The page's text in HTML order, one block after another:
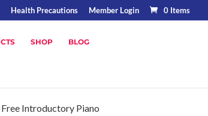
Health Precautions Member Login 0 Items
SHOP BLOG
Introductory Piano